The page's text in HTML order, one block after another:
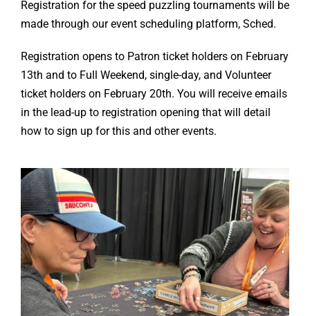
Registration for the speed puzzling tournaments will be
made through our event scheduling platform, Sched.
Registration opens to Patron ticket holders on February
13th and to Full Weekend, single-day, and Volunteer
ticket holders on February 20th. You will receive emails
in the lead-up to registration opening that will detail
how to sign up for this and other events.